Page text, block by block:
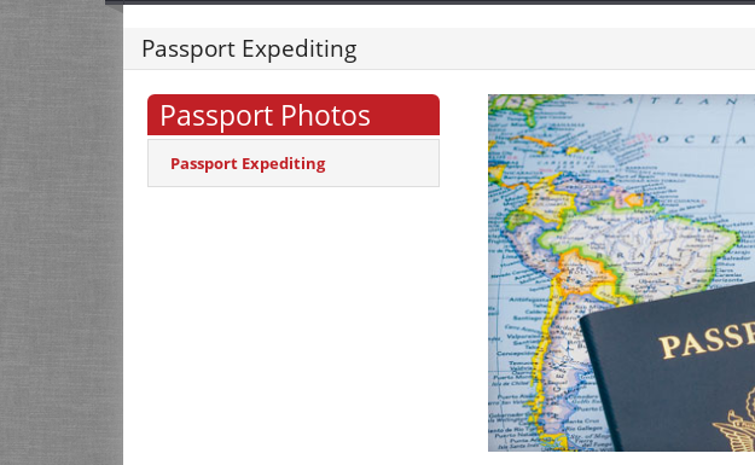
Passport Expediting
Passport Photos
Passport Expediting